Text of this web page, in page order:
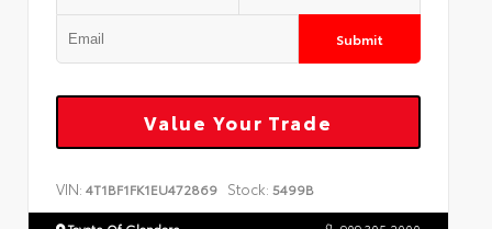
Submit
Value Your Trade
VIN: 4T1BF1FK1EU472869 Stock: 5499B